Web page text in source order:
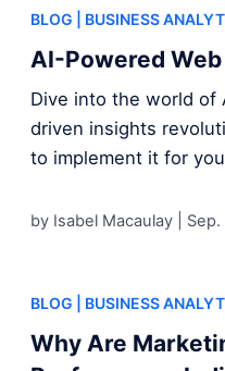
BLOG | BUSINESS
AI-Powered
Dive into the world of
driven insights
to implement it for
by Isabel Macaulay |
BLOG | BUSINESS
Why Are